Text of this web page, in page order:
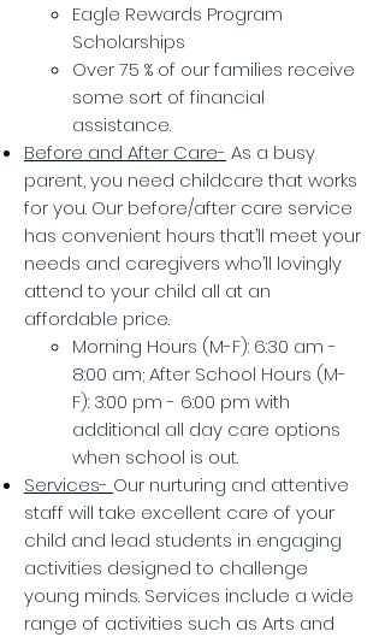
Eagle Rewards Program
Scholarships
Over 75 % of our families receive
some sort of financial
assistance.
Before and After Care- As a busy
parent, you need childcare that works
for you. Our before/after care service
has convenient hours that’ll meet your
needs and caregivers who’ll lovingly
attend to your child all at an
affordable price.
Morning Hours (M-F): 6:30 am -
8:00 am; After School Hours (M-
F): 3:00 pm - 6:00 pm with
additional all day care options
when school is out.
Services- Our nurturing and attentive
staff will take excellent care of your
child and lead students in engaging
activities designed to challenge
young minds. Services include a wide
range of activities such as Arts and